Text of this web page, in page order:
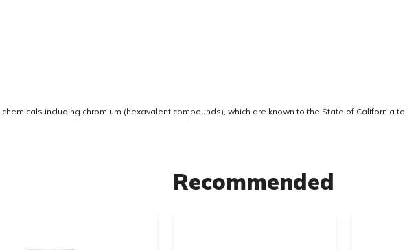
including chromium (hexavalent compounds), which are known to the State of California
Recommended